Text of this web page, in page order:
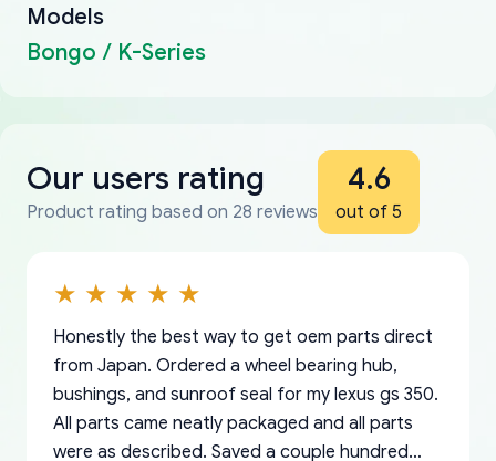
Models
Bongo / K-Series
Our users rating
Product rating based on 28 reviews
4.6
out of 5
Honestly the best way to get oem parts direct
from Japan. Ordered a wheel bearing hub,
bushings, and sunroof seal for my lexus gs 350.
All parts came neatly packaged and all parts
were as described. Saved a couple hundred